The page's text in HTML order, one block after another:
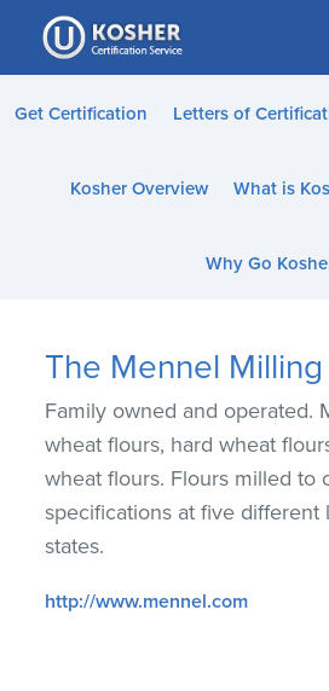
Please
note:
This
website
accessibility
Get Certification Letters of
Kosher Overview What is
Why Go
The Mennel
Family owned and operated.
wheat flours, hard wheat
wheat flours. Flours milled to
specifications at five different
states.
http://www.mennel.com